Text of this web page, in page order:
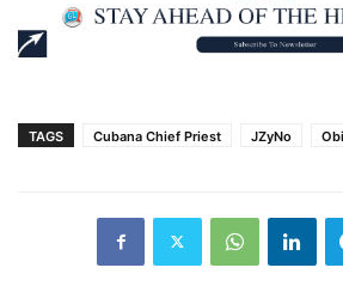
TAGS Cubana Chief Priest JZyNo